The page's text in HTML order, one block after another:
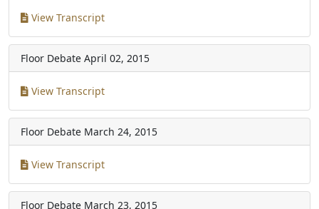
View Transcript
Floor Debate April 02, 2015
View Transcript
Floor Debate March 24, 2015
View Transcript
Floor Debate March 23, 2015